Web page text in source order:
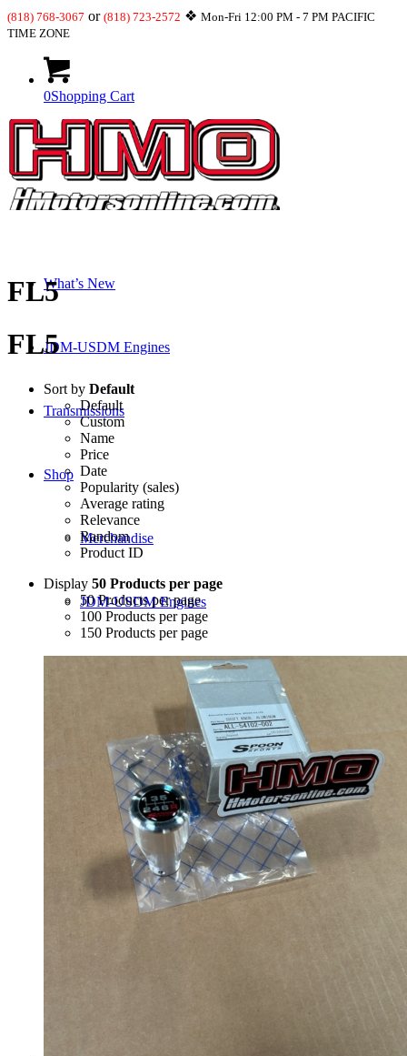
(818) 768-3067 or (818) 723-2572 ❖ Mon-Fri 12:00 PM - 7 PM PACIFIC
TIME ZONE
0Shopping Cart
What’s New
JDM-USDM Engines
Transmissions
Shop
Merchandise
JDM-USDM Engines
F-Series
H-Series
FL5
FL5
Sort by Default
Default
Custom
Name
Price
Date
Popularity (sales)
Average rating
Relevance
Random
Product ID
Display 50 Products per page
50 Products per page
100 Products per page
150 Products per page